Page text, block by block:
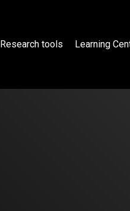
Research tools Learning